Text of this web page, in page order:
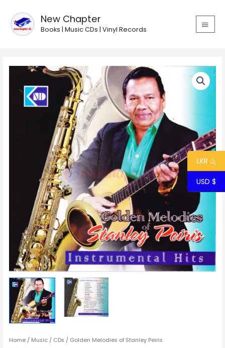
content
New Chapter
Books | Music CDs | Vinyl Records
MAIN
Home / Music / CDs / Golden Melodies of Stanley Peiris
Golden
Stanley
LKR රු
USD $